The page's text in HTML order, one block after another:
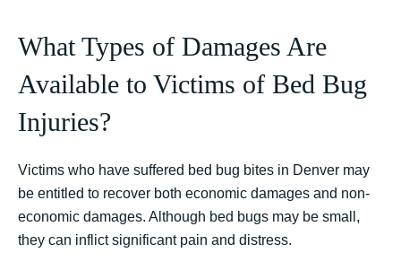
What Types of Damages Are
Available to Victims of Bed Bug
Injuries?
Victims who have suffered bed bug bites in Denver may
be entitled to recover both economic damages and non-
economic damages. Although bed bugs may be small,
they can inflict significant pain and distress.